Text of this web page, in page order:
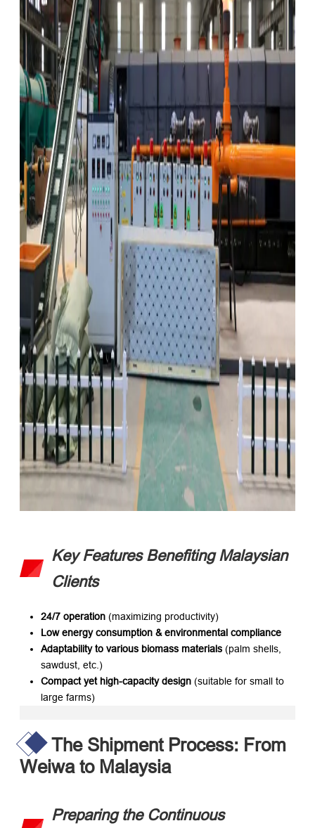
Key Features Benefiting Malaysian
Clients
24/7 operation ​ (maximizing productivity)
Low energy consumption & environmental compliance
Adaptability to various biomass materials ​ (palm shells,
sawdust, etc.)
Compact yet high-capacity design ​ (suitable for small to
large farms)
The Shipment Process: From
Weiwa to Malaysia
Preparing the Continuous